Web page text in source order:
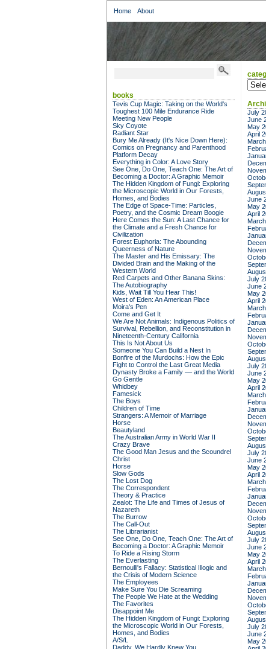
Home About
books
Tevis Cup Magic: Taking on the World's
Toughest 100 Mile Endurance Ride
Meeting New People
Sky Coyote
Radiant Star
Bury Me Already (It's Nice Down Here):
Comics on Pregnancy and Parenthood
Platform Decay
Everything in Color: A Love Story
See One, Do One, Teach One: The Art of
Becoming a Doctor: A Graphic Memoir
The Hidden Kingdom of Fungi: Exploring
the Microscopic World in Our Forests,
Homes, and Bodies
The Edge of Space-Time: Particles,
Poetry, and the Cosmic Dream Boogie
Here Comes the Sun: A Last Chance for
the Climate and a Fresh Chance for
Civilization
Forest Euphoria: The Abounding
Queerness of Nature
The Master and His Emissary: The
Divided Brain and the Making of the
Western World
Red Carpets and Other Banana Skins:
The Autobiography
Kids, Wait Till You Hear This!
West of Eden: An American Place
Moira's Pen
Come and Get It
We Are Not Animals: Indigenous Politics of
Survival, Rebellion, and Reconstitution in
Nineteenth-Century California
This Is Not About Us
Someone You Can Build a Nest In
Bonfire of the Murdochs: How the Epic
Fight to Control the Last Great Media
Dynasty Broke a Family –– and the World
Go Gentle
Whidbey
Famesick
The Boys
Children of Time
Strangers: A Memoir of Marriage
Horse
Beautyland
The Australian Army in World War II
Crazy Brave
The Good Man Jesus and the Scoundrel
Christ
Horse
Slow Gods
The Lost Dog
The Correspondent
Theory & Practice
Zealot: The Life and Times of Jesus of
Nazareth
The Burrow
The Call-Out
The Librarianist
See One, Do One, Teach One: The Art of
Becoming a Doctor: A Graphic Memoir
To Ride a Rising Storm
The Everlasting
Bernoulli's Fallacy: Statistical Illogic and
the Crisis of Modern Science
The Employees
Make Sure You Die Screaming
The People We Hate at the Wedding
The Favorites
Disappoint Me
The Hidden Kingdom of Fungi: Exploring
the Microscopic World in Our Forests,
Homes, and Bodies
A/S/L
Daddy, We Hardly Knew You
July
June
May
April
June
May
April
July
June
May
April
July
June
May
April
July
June
May
April
July
June
May
April
July
June
May